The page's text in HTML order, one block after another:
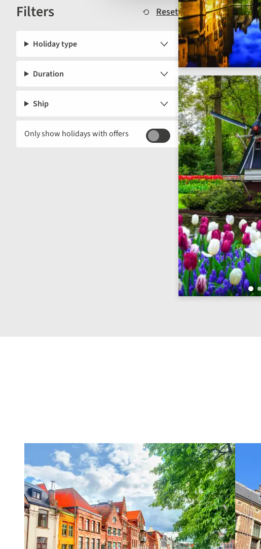
below.
Filters Reset
Holiday type
Duration
Ship
Only show holidays with offers